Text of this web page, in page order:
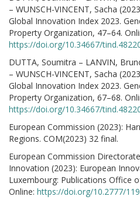
– WUNSCH-VINCENT, Sacha
Global Innovation Index 2023.
Property Organization, 47–64.
https://doi.org/10.34667/
DUTTA, Soumitra – LANVIN,
– WUNSCH-VINCENT, Sacha
Global Innovation Index 2023.
Property Organization, 67–68.
https://doi.org/10.34667/
European Commission (2023):
Regions. COM(2023) 32 final.
European Commission
Innovation (2023): European
Luxembourg: Publications Office
Online: https://doi.org/10.2777/